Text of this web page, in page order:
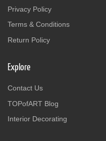
Privacy Policy
Terms & Conditions
Return Policy
Explore
Contact Us
TOPofART Blog
Interior Decorating